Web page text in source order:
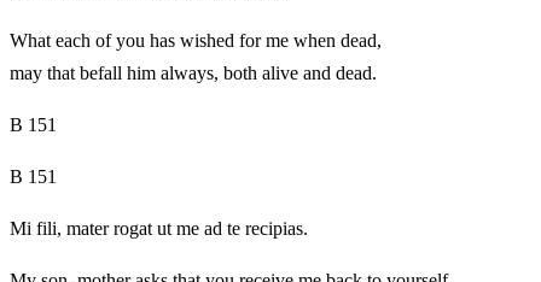
What each of you has wished for me when dead,
may that befall him always, both alive and dead.
B 151
B 151
Mi fili, mater rogat ut me ad te recipias.